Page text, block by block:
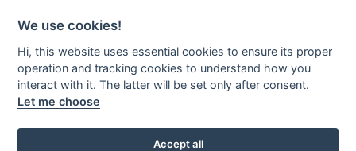
We use cookies!
Hi, this website uses essential cookies to ensure its proper
operation and tracking cookies to understand how you
interact with it. The latter will be set only after consent.
Let me choose
Accept all